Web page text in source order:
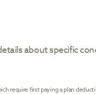
about specific
require first paying a plan